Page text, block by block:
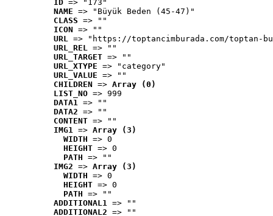
ID => "173"
NAME => "Büyük Beden (45-47)"
CLASS => ""
ICON => ""
URL => "https://toptancimburada.com/toptan-
URL_REL => ""
URL_TARGET => ""
URL_XTYPE => "category"
URL_VALUE => ""
CHILDREN => Array (0)
LIST_NO => 999
DATA1 => ""
DATA2 => ""
CONTENT => ""
IMG1 => Array (3)
WIDTH => 0
HEIGHT => 0
PATH => ""
IMG2 => Array (3)
WIDTH => 0
HEIGHT => 0
PATH => ""
ADDITIONAL1 => ""
ADDITIONAL2 => ""